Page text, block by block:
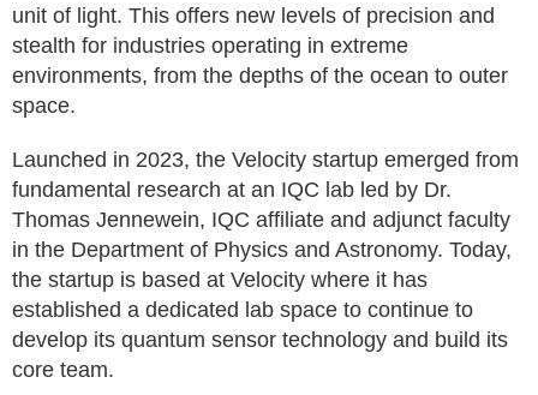
unit of light. This offers new levels of precision and
stealth for industries operating in extreme
environments, from the depths of the ocean to outer
space.
Launched in 2023, the Velocity startup emerged from
fundamental research at an IQC lab led by Dr.
Thomas Jennewein, IQC affiliate and adjunct faculty
in the Department of Physics and Astronomy. Today,
the startup is based at Velocity where it has
established a dedicated lab space to continue to
develop its quantum sensor technology and build its
core team.